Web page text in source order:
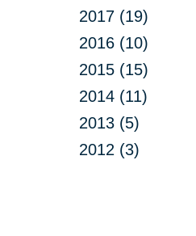
2017 (19)
2016 (10)
2015 (15)
2014 (11)
2013 (5)
2012 (3)